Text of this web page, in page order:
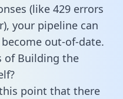
(like 429 errors
your pipeline can
out-of-date.
of Building the
point that there